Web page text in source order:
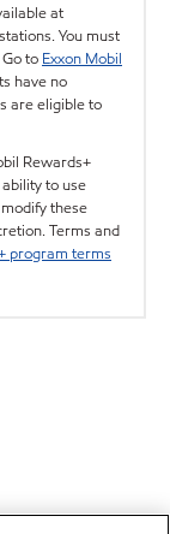
at
You must
to Exxon Mobil
have no
are eligible to
Rewards+
to use
these
Terms and
program terms